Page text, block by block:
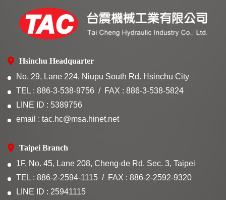
Hsinchu Headquarter
No. 29, Lane 224, Niupu South Rd. Hsinchu City
TEL : 886-3-538-9756
FAX : 886-3-538-5824
LINE ID : 5389756
email : tac.hc@msa.hinet.net
Taipei Branch
1F, No. 45, Lane 208, Cheng-de Rd. Sec. 3, Taipei
TEL : 886-2-2594-1115
FAX : 886-2-2592-9320
LINE ID : 25941115